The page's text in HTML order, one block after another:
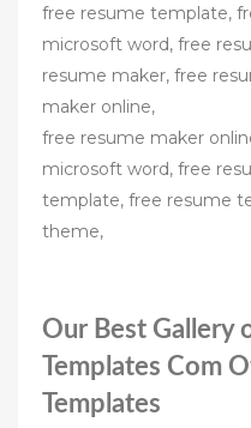
free resume template,
microsoft word, free
resume maker, free
maker online,
free resume maker
microsoft word, free
template, free resume
theme,
Our Best Gallery
Templates Com
Templates